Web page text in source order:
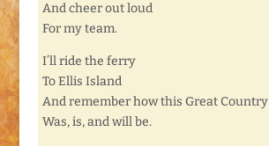
And cheer out loud
For my team.
I’ll ride the ferry
To Ellis Island
And remember how this Great Country
Was, is, and will be.